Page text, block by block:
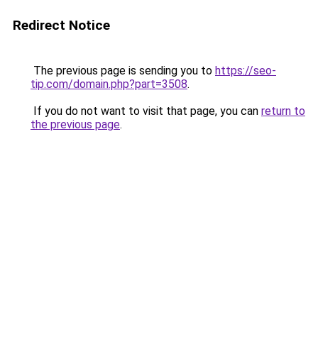
Redirect Notice
The previous page is sending you to https://seo-
tip.com/domain.php?part=3508.
If you do not want to visit that page, you can return to
the previous page.